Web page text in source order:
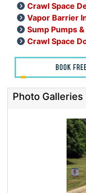
Crawl Space
Vapor Barrier
Sump Pumps
Crawl Space
BOOK
Photo